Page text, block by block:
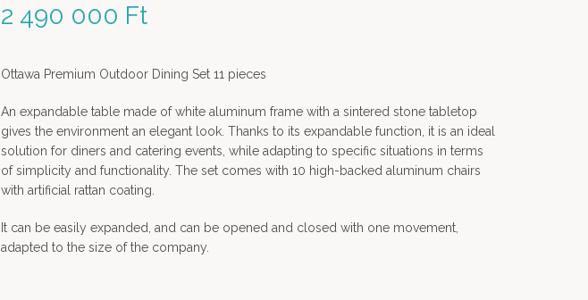
2 490 000 Ft
Ottawa Premium Outdoor Dining Set 11 pieces
An expandable table made of white aluminum frame with a sintered stone tabletop
gives the environment an elegant look. Thanks to its expandable function, it is an ideal
solution for diners and catering events, while adapting to specific situations in terms
of simplicity and functionality. The set comes with 10 high-backed aluminum chairs
with artificial rattan coating.
It can be easily expanded, and can be opened and closed with one movement,
adapted to the size of the company.